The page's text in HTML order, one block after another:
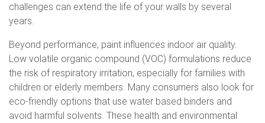
challenges can extend the life of your walls by several
years.
Beyond performance, paint influences indoor air quality.
Low volatile organic compound (VOC) formulations reduce
the risk of respiratory irritation, especially for families with
children or elderly members. Many consumers also look for
eco-friendly options that use water based binders and
avoid harmful solvents. These health and environmental